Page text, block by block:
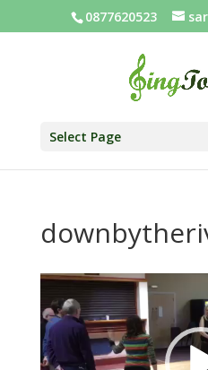
0877620523
Select Page
Video
Player